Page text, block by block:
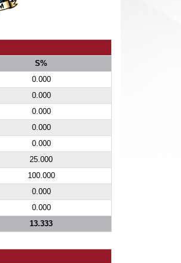
S%
0.000
0.000
0.000
0.000
0.000
25.000
100.000
0.000
0.000
13.333